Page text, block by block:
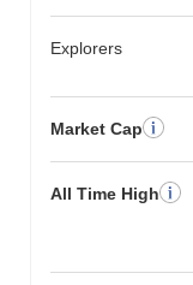
Explorers
Market Cap
All Time High